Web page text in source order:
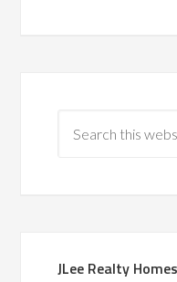
JLee Realty